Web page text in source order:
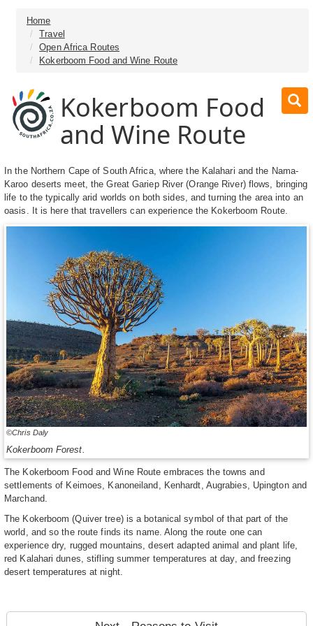
Home
Travel
Open Africa Routes
Kokerboom Food and Wine Route
Kokerboom Food
and Wine Route
In the Northern Cape of South Africa, where the Kalahari and the Nama-
Karoo deserts meet, the Great Gariep River (Orange River) flows, bringing
life to the typically arid worlds on both sides, and turning the area into an
oasis. It is here that travellers can experience the Kokerboom Route.
©Chris Daly
Kokerboom Forest.
The Kokerboom Food and Wine Route embraces the towns and
settlements of Keimoes, Kanoneiland, Kenhardt, Augrabies, Upington and
Marchand.
The Kokerboom (Quiver tree) is a botanical symbol of that part of the
world, and so the route finds its name. Along the route one can
experience dry, rugged mountains, desert adapted animal and plant life,
red Kalahari dunes, stifling summer temperatures at day, and freezing
desert temperatures at night.